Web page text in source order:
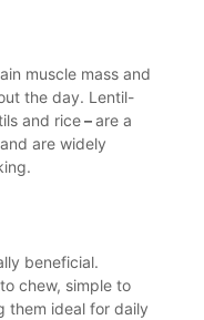
muscle mass and
the day. Lentil-
and rice–are a
are widely
beneficial.
chew, simple to
them ideal for daily